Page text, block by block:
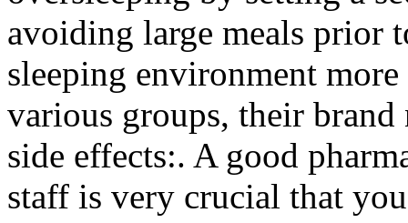
avoiding large meals prior
sleeping environment
various groups, their brand
side effects:. A good
staff is very crucial that